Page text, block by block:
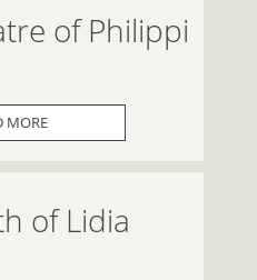
of Philippi
MORE
of Lidia